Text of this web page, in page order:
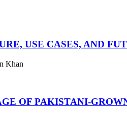
USE CASES, AND
Khan
OF PAKISTANI-